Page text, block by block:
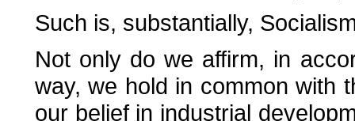
Such is, substantially,
Not only do we affirm, in
way, we hold in common with
our belief in industrial